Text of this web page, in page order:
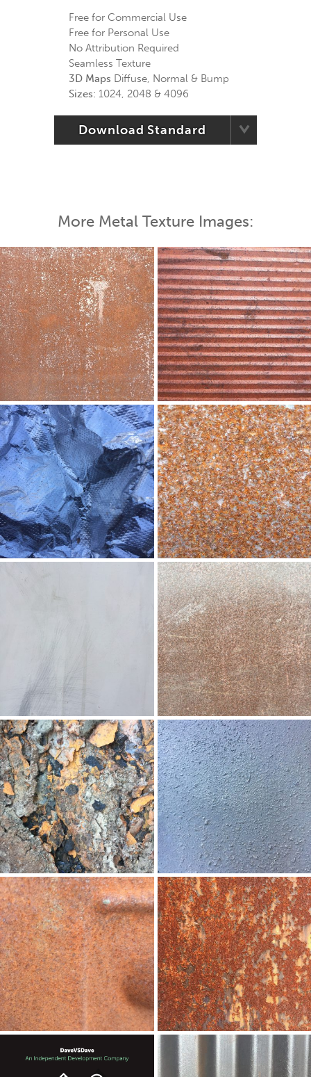
Free for Commercial Use
Free for Personal Use
No Attribution Required
Seamless Texture
3D Maps Diffuse, Normal & Bump
Sizes: 1024, 2048 & 4096
Download Standard
More Metal Texture Images: